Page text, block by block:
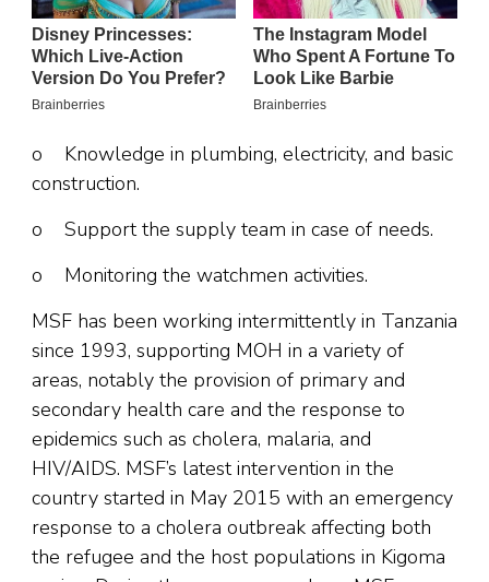
o Knowledge in plumbing, electricity, and basic
construction.
o Support the supply team in case of needs.
o Monitoring the watchmen activities.
MSF has been working intermittently in Tanzania
since 1993, supporting MOH in a variety of
areas, notably the provision of primary and
secondary health care and the response to
epidemics such as cholera, malaria, and
HIV/AIDS. MSF’s latest intervention in the
country started in May 2015 with an emergency
response to a cholera outbreak affecting both
the refugee and the host populations in Kigoma